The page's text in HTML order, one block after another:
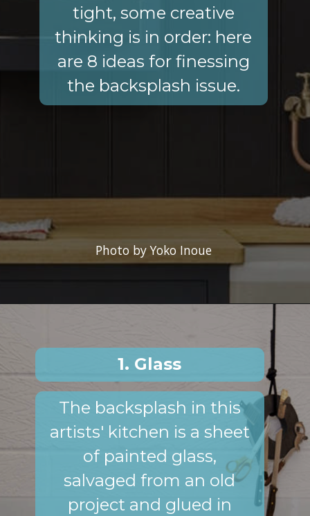
tight, some creative
thinking is in order: here
are 8 ideas for finessing
the backsplash issue.
Photo by Yoko Inoue
The backsplash in this
artists' kitchen is a sheet
of painted glass,
salvaged from an old
project and glued in
1. Glass